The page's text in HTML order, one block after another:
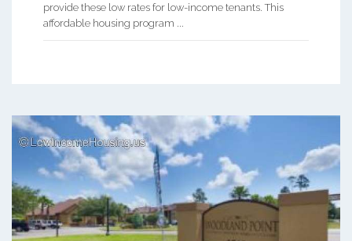
provide these low rates for low-income tenants. This
affordable housing program ...